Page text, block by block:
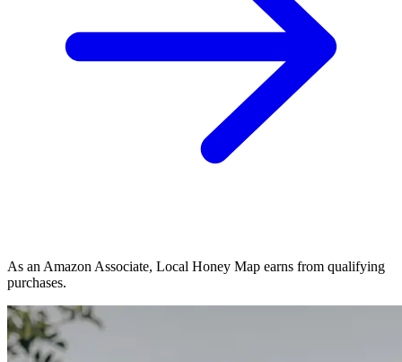
As an Amazon Associate, Local Honey Map earns from qualifying
purchases.